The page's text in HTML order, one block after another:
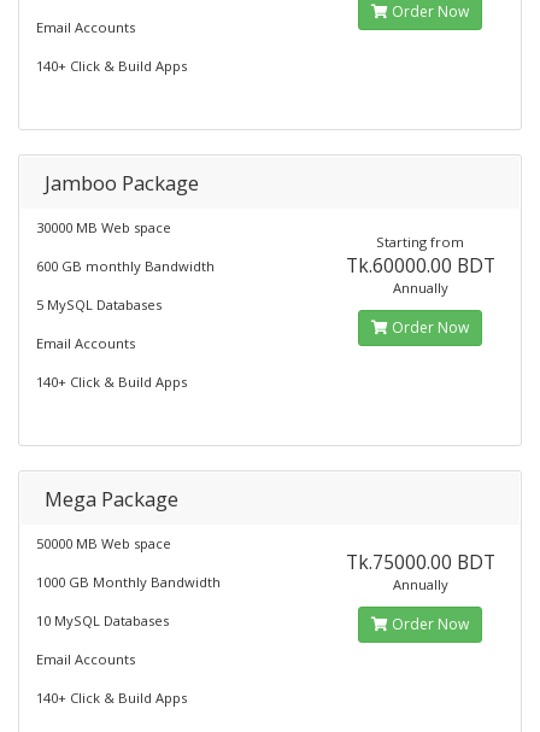
Email Accounts
140+ Click & Build Apps
Order Now
Jamboo Package
30000 MB Web space
600 GB monthly Bandwidth
5 MySQL Databases
Email Accounts
140+ Click & Build Apps
Starting from
Tk.60000.00 BDT
Annually
Order Now
Mega Package
50000 MB Web space
1000 GB Monthly Bandwidth
10 MySQL Databases
Email Accounts
140+ Click & Build Apps
Tk.75000.00 BDT
Annually
Order Now